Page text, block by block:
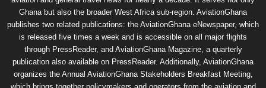
Ghana but also the broader West Africa sub-region. AviationGhana
publishes two related publications: the AviationGhana eNewspaper, which
is released five times a week and is accessible on all major flights
through PressReader, and AviationGhana Magazine, a quarterly
publication also available on PressReader. Additionally, AviationGhana
organizes the Annual AviationGhana Stakeholders Breakfast Meeting,